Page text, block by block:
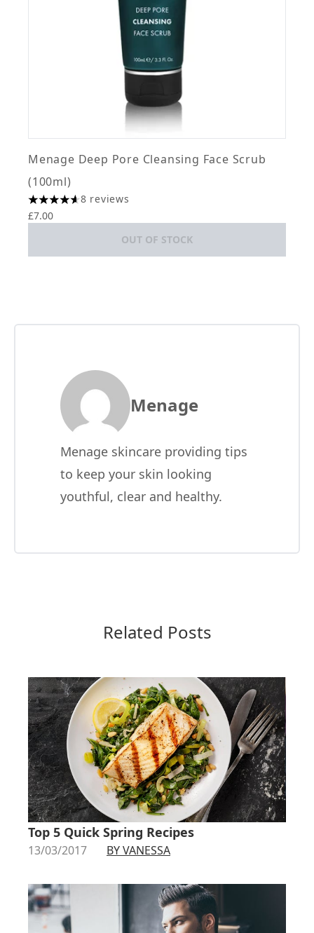
Menage Deep Pore Cleansing Face Scrub
(100ml)
4.63 stars out of a maximum of 5
8 reviews
£7.00
OUT OF STOCK
Menage
Menage skincare providing tips
to keep your skin looking
youthful, clear and healthy.
Related Posts
Top 5 Quick Spring Recipes
13/03/2017 BY VANESSA